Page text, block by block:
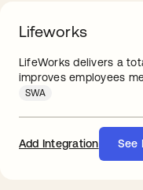
Lifeworks
LifeWorks delivers a
improves employees
SWA
Add Integration See